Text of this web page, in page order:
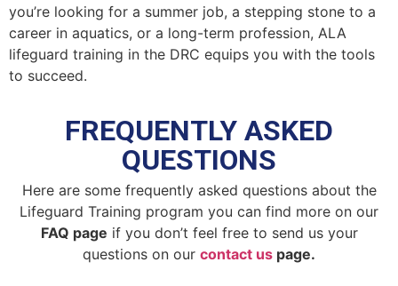
you’re looking for a summer job, a stepping stone to a
career in aquatics, or a long-term profession, ALA
lifeguard training in the DRC equips you with the tools
to succeed.
FREQUENTLY ASKED
QUESTIONS
Here are some frequently asked questions about the
Lifeguard Training program you can find more on our
FAQ page if you don’t feel free to send us your
questions on our contact us page.